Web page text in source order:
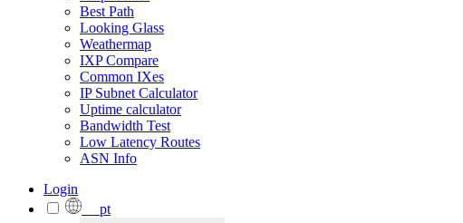
Best Path
Looking Glass
Weathermap
IXP Compare
Common IXes
IP Subnet Calculator
Uptime calculator
Bandwidth Test
Low Latency Routes
ASN Info
Login
pt